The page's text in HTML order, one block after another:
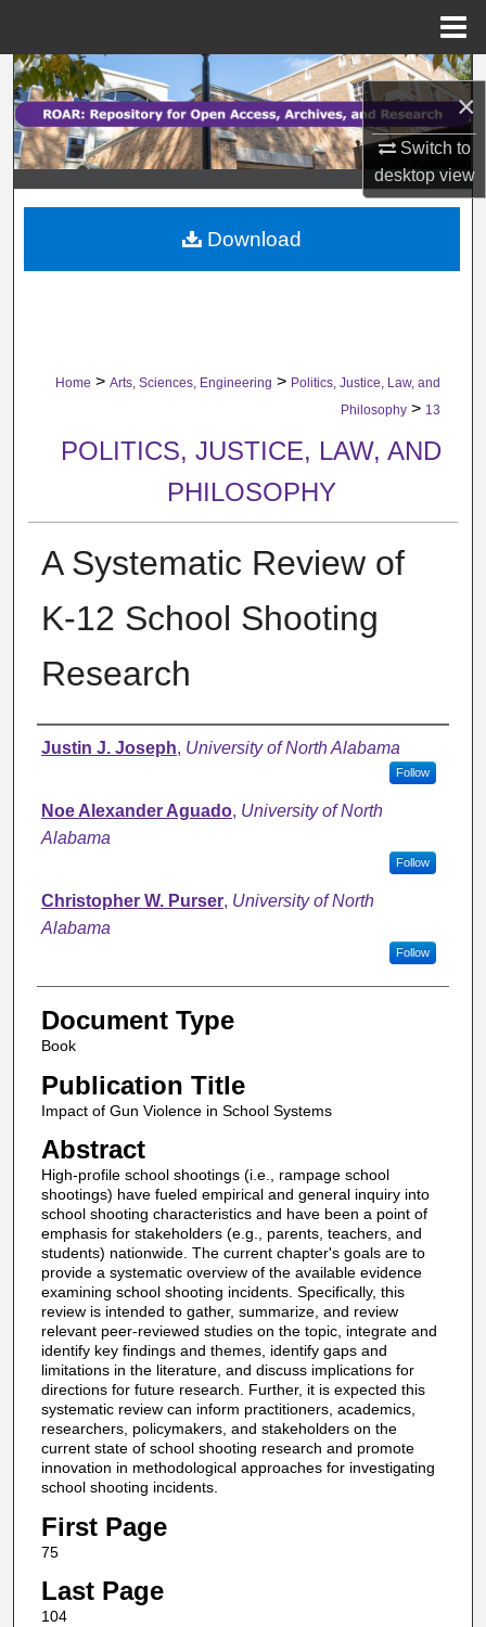
×
Switch to
desktopview
Search
Browse Collections
My Account
About
Home > Arts, Sciences, Engineering > Politics, Justice, Law, and
Philosophy > 13
POLITICS, JUSTICE, LAW, AND
PHILOSOPHY
A Systematic Review of
K-12 School Shooting
Research
Authors
Justin J. Joseph, University of North Alabama
Follow
Noe Alexander Aguado, University of North
Alabama
Follow
Christopher W. Purser, University of North
Alabama
Follow
Document Type
Book
Publication Title
Impact of Gun Violence in School Systems
Abstract
High-profile school shootings (i.e., rampage school
shootings) have fueled empirical and general inquiry into
school shooting characteristics and have been a point of
emphasis for stakeholders (e.g., parents, teachers, and
students) nationwide. The current chapter's goals are to
provide a systematic overview of the available evidence
examining school shooting incidents. Specifically, this
review is intended to gather, summarize, and review
relevant peer-reviewed studies on the topic, integrate and
identify key findings and themes, identify gaps and
limitations in the literature, and discuss implications for
directions for future research. Further, it is expected this
systematic review can inform practitioners, academics,
researchers, policymakers, and stakeholders on the
current state of school shooting research and promote
innovation in methodological approaches for investigating
school shooting incidents.
First Page
75
Last Page
104
Download